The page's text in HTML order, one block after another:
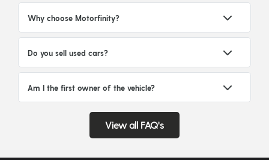
Why choose Motorfinity?
Do you sell used cars?
Am I the first owner of the vehicle?
View all FAQ's